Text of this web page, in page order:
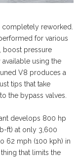
completely reworked.
for various
boost pressure
using the
V8 produces a
tips that take
the bypass valves.
develops 800 hp
ft) at only 3,600
62 mph (100 kph) in
that limits the